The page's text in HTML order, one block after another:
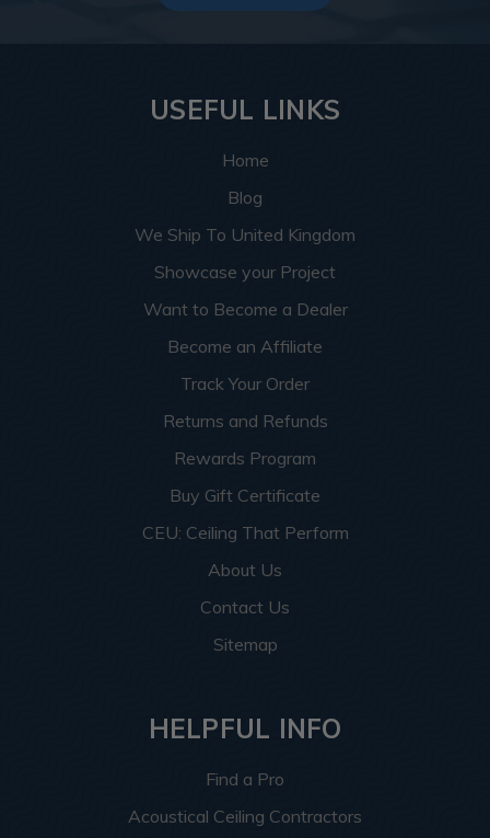
USEFUL LINKS
Home
Blog
We Ship To United Kingdom
Showcase your Project
Want to Become a Dealer
Become an Affiliate
Track Your Order
Returns and Refunds
Rewards Program
Buy Gift Certificate
CEU: Ceiling That Perform
About Us
Contact Us
Sitemap
HELPFUL INFO
Find a Pro
Acoustical Ceiling Contractors